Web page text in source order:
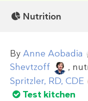
Nutrition
By Anne Aobadia
Shevtzoff
,
Spritzler, RD, CDE
Test kitchen